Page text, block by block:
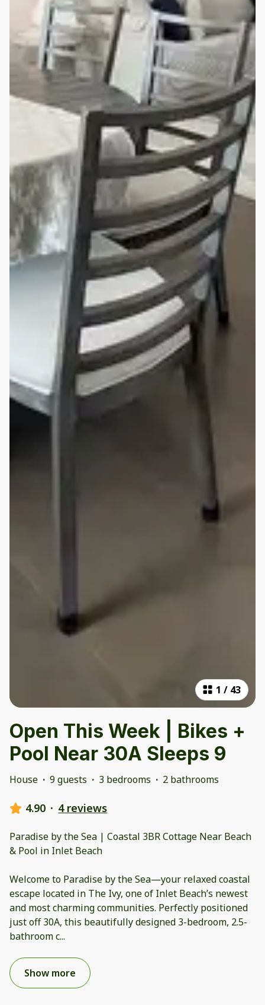
1 / 43
Open This Week | Bikes +
Pool Near 30A Sleeps 9
House · 9 guests · 3 bedrooms · 2 bathrooms
4.90 · 4 reviews
Paradise by the Sea | Coastal 3BR Cottage Near Beach
& Pool in Inlet Beach
Welcome to Paradise by the Sea—your relaxed coastal
escape located in The Ivy, one of Inlet Beach’s newest
and most charming communities. Perfectly positioned
just off 30A, this beautifully designed 3-bedroom, 2.5-
bathroom c...
Show more